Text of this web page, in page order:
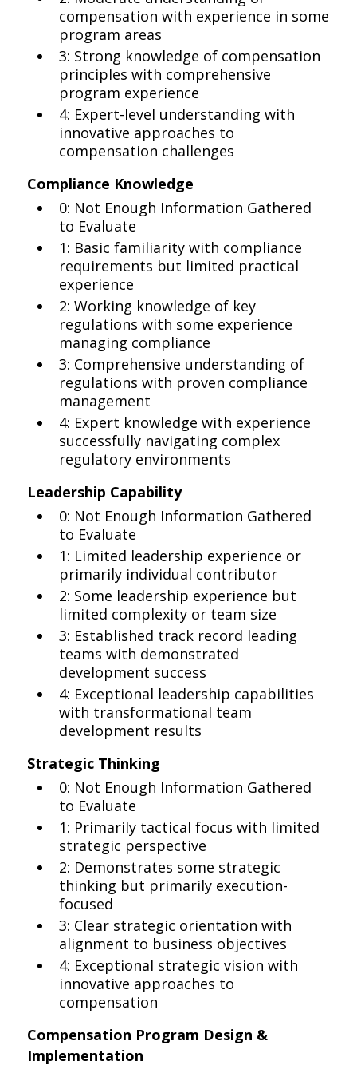
compensation with experience in some
program areas
3: Strong knowledge of compensation
principles with comprehensive
program experience
4: Expert-level understanding with
innovative approaches to
compensation challenges
Compliance Knowledge
0: Not Enough Information Gathered
to Evaluate
1: Basic familiarity with compliance
requirements but limited practical
experience
2: Working knowledge of key
regulations with some experience
managing compliance
3: Comprehensive understanding of
regulations with proven compliance
management
4: Expert knowledge with experience
successfully navigating complex
regulatory environments
Leadership Capability
0: Not Enough Information Gathered
to Evaluate
1: Limited leadership experience or
primarily individual contributor
2: Some leadership experience but
limited complexity or team size
3: Established track record leading
teams with demonstrated
development success
4: Exceptional leadership capabilities
with transformational team
development results
Strategic Thinking
0: Not Enough Information Gathered
to Evaluate
1: Primarily tactical focus with limited
strategic perspective
2: Demonstrates some strategic
thinking but primarily execution-
focused
3: Clear strategic orientation with
alignment to business objectives
4: Exceptional strategic vision with
innovative approaches to
compensation
Compensation Program Design &
Implementation